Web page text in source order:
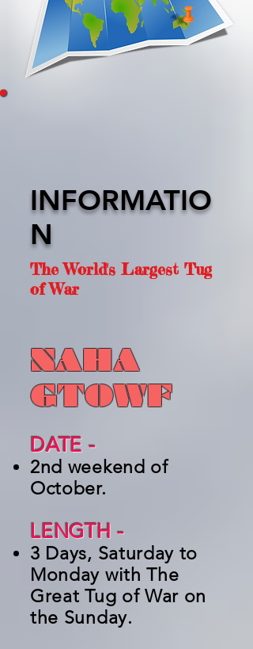
INFORMATIO
N
The World's Largest Tug
of War
NAHA
GTOWF
DATE -
2nd weekend of
October.
LENGTH -
3 Days, Saturday to
Monday with The
Great Tug of War on
the Sunday.